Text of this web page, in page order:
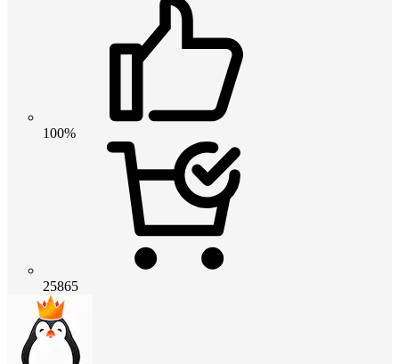
100%
25865